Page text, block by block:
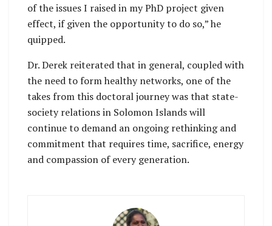
of the issues I raised in my PhD project given
effect, if given the opportunity to do so,” he
quipped.
Dr. Derek reiterated that in general, coupled with
the need to form healthy networks, one of the
takes from this doctoral journey was that state-
society relations in Solomon Islands will
continue to demand an ongoing rethinking and
commitment that requires time, sacrifice, energy
and compassion of every generation.